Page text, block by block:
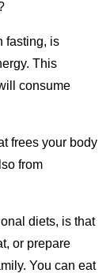
fasting, is
This
consume
frees your body
from
diets, is that
or prepare
You can eat